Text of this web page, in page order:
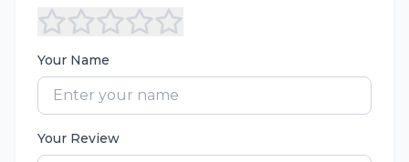
Your Name
Your Review